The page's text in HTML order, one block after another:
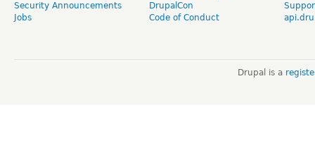
Security Announcements
Jobs
DrupalCon
Code of Conduct
Drupal is a